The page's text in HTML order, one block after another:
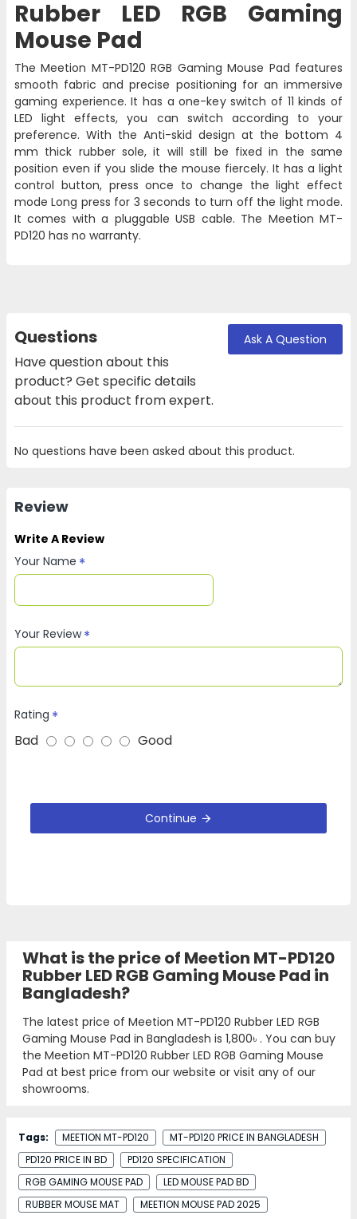
Rubber LED RGB Gaming
Mouse Pad
The Meetion MT-PD120 RGB Gaming Mouse Pad features
smooth fabric and precise positioning for an immersive
gaming experience. It has a one-key switch of 11 kinds of
LED light effects, you can switch according to your
preference. With the Anti-skid design at the bottom 4
mm thick rubber sole, it will still be fixed in the same
position even if you slide the mouse fiercely. It has a light
control button, press once to change the light effect
mode Long press for 3 seconds to turn off the light mode.
It comes with a pluggable USB cable. The Meetion MT-
PD120 has no warranty.
Questions
Have question about this
product? Get specific details
about this product from expert.
Ask A Question
No questions have been asked about this product.
Review
Write A Review
Your Name
Your Review
Rating
Bad Good
Continue
What is the price of Meetion MT-PD120
Rubber LED RGB Gaming Mouse Pad in
Bangladesh?
The latest price of Meetion MT-PD120 Rubber LED RGB
Gaming Mouse Pad in Bangladesh is 1,800৳ . You can buy
the Meetion MT-PD120 Rubber LED RGB Gaming Mouse
Pad at best price from our website or visit any of our
showrooms.
Tags: MEETION MT-PD120
MT-PD120 PRICE IN BANGLADESH
PD120 PRICE IN BD
PD120 SPECIFICATION
RGB GAMING MOUSE PAD
LED MOUSE PAD BD
RUBBER MOUSE MAT
MEETION MOUSE PAD 2025